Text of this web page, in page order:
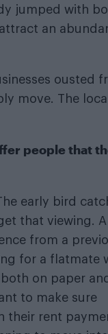
jumped with
an
ousted
move. The
people that
early bird
that viewing.
from a
for a flatmate
on paper
to make sure
their rent